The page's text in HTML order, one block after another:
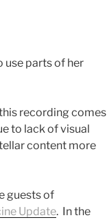
use parts of her
recording comes
to lack of visual
content more
guests of
Update. In the